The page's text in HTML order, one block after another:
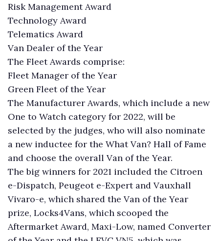
Risk Management Award
Technology Award
Telematics Award
Van Dealer of the Year
The Fleet Awards comprise:
Fleet Manager of the Year
Green Fleet of the Year
The Manufacturer Awards, which include a new
One to Watch category for 2022, will be
selected by the judges, who will also nominate
a new inductee for the What Van? Hall of Fame
and choose the overall Van of the Year.
The big winners for 2021 included the Citroen
e-Dispatch, Peugeot e-Expert and Vauxhall
Vivaro-e, which shared the Van of the Year
prize, Locks4Vans, which scooped the
Aftermarket Award, Maxi-Low, named Converter